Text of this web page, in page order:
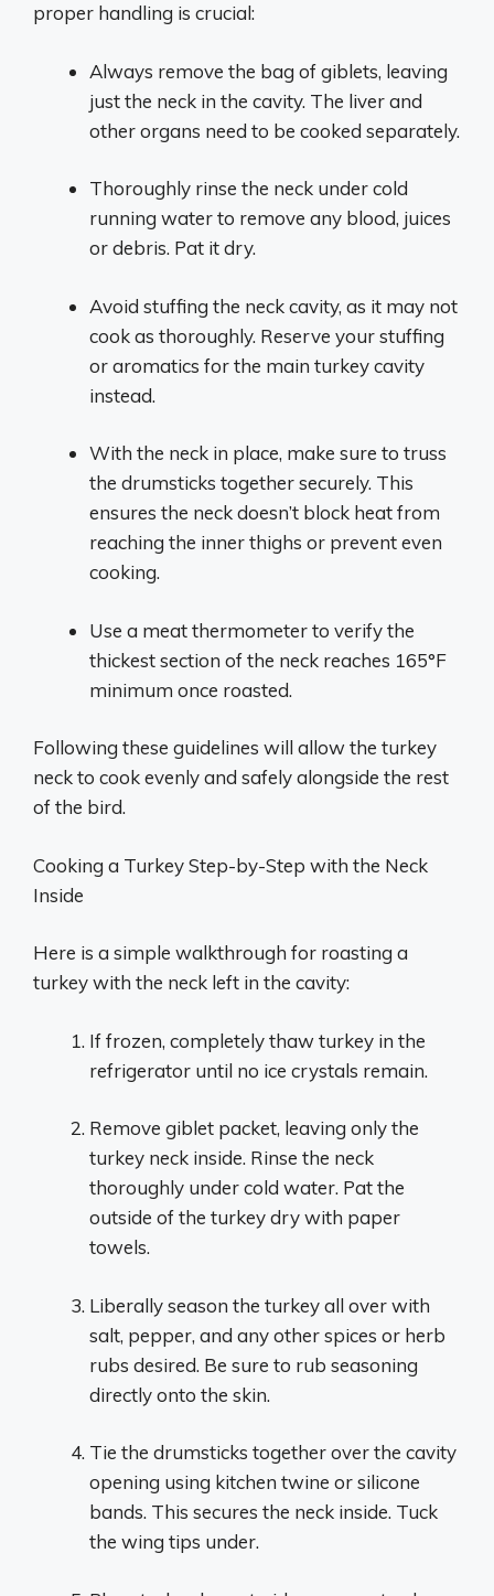
proper handling is crucial:
Always remove the bag of giblets, leaving
just the neck in the cavity. The liver and
other organs need to be cooked separately.
Thoroughly rinse the neck under cold
running water to remove any blood, juices
or debris. Pat it dry.
Avoid stuffing the neck cavity, as it may not
cook as thoroughly. Reserve your stuffing
or aromatics for the main turkey cavity
instead.
With the neck in place, make sure to truss
the drumsticks together securely. This
ensures the neck doesn’t block heat from
reaching the inner thighs or prevent even
cooking.
Use a meat thermometer to verify the
thickest section of the neck reaches 165°F
minimum once roasted.
Following these guidelines will allow the turkey
neck to cook evenly and safely alongside the rest
of the bird.
Cooking a Turkey Step-by-Step with the Neck
Inside
Here is a simple walkthrough for roasting a
turkey with the neck left in the cavity:
If frozen, completely thaw turkey in the
refrigerator until no ice crystals remain.
Remove giblet packet, leaving only the
turkey neck inside. Rinse the neck
thoroughly under cold water. Pat the
outside of the turkey dry with paper
towels.
Liberally season the turkey all over with
salt, pepper, and any other spices or herb
rubs desired. Be sure to rub seasoning
directly onto the skin.
Tie the drumsticks together over the cavity
opening using kitchen twine or silicone
bands. This secures the neck inside. Tuck
the wing tips under.